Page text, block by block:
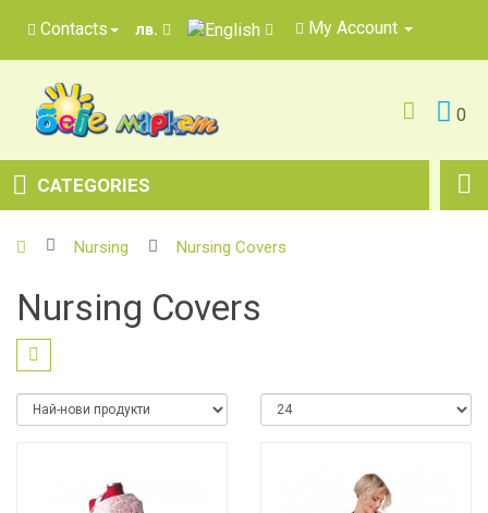
Contacts лв. My Account
0
CATEGORIES
Nursing Nursing Covers
Nursing Covers